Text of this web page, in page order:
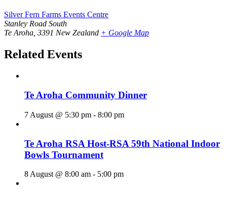
Silver Fern Farms Events Centre
Stanley Road South
Te Aroha 3391 New Zealand + Google Map
Related Events
Te Aroha Community Dinner
7 August @ 5:30 pm - 8:00 pm
Te Aroha RSA Host-RSA 59th National Indoor
Bowls Tournament
8 August @ 8:00 am - 5:00 pm